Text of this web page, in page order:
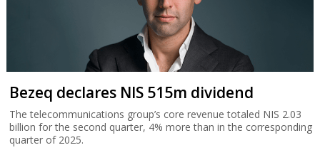
Bezeq declares NIS 515m dividend
The telecommunications group’s core revenue totaled NIS 2.03
billion for the second quarter, 4% more than in the corresponding
quarter of 2025.